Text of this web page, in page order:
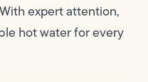
expert attention,
hot water for every